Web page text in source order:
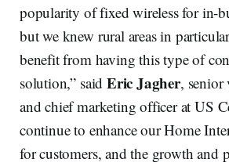
popularity of fixed wireless for in-
but we knew rural areas in
benefit from having this type of
solution,” said Eric Jagher, senior
and chief marketing officer at US
continue to enhance our Home
for customers, and the growth and